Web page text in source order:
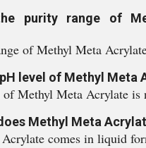
purity range of
of Methyl Meta
level of Methyl Meta
Methyl Meta Acrylate is
Methyl Meta
comes in liquid